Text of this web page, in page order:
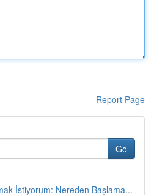
Report Page
Go
İstiyorum: Nereden Başlama...